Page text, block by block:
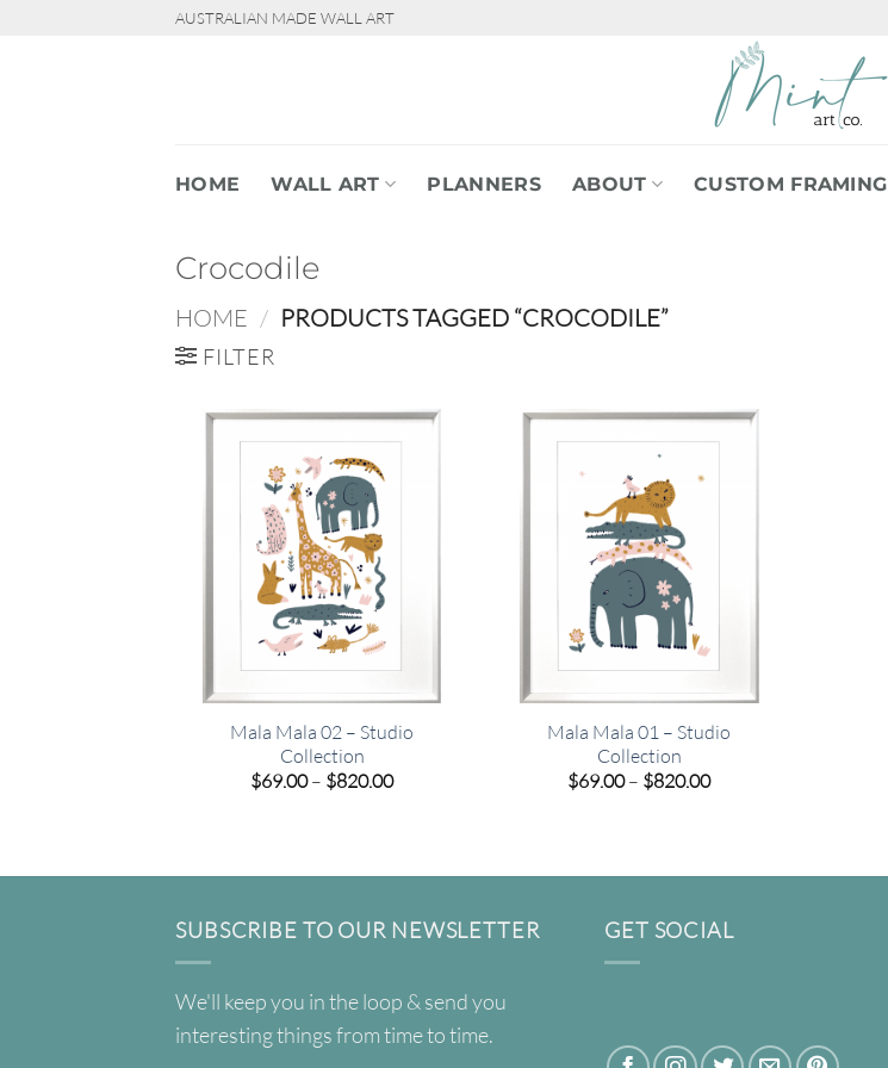
AUSTRALIAN MADE WALL ART
HOME WALL ART PLANNERS ABOUT CUSTOM FRAMING
Crocodile
HOME / PRODUCTS TAGGED “CROCODILE”
FILTER
Mala Mala 02 – Studio
Collection
$69.00– $820.00Price
Mala Mala 01 – Studio
Collection
$69.00– $820.00Price
SUBSCRIBE TO OUR NEWSLETTER
We'll keep you in the loop & send you
interesting things from time to time.
GET SOCIAL